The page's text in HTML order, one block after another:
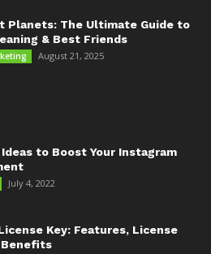
Planets: The Ultimate Guide to
& Best Friends
August 21, 2025
Ideas to Boost Your Instagram
July 4, 2022
Key: Features, License
Benefits